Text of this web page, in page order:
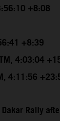
+8:08
+8:39
4:03:04
4:11:56
Rally